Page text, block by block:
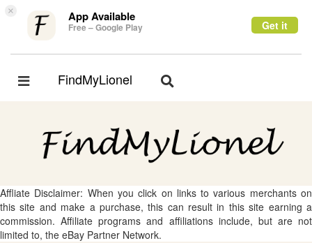
× App Available
Free – Google Play Get it
Toggle
FindMyLionel
Toggle
Affliate Disclaimer: When you click on links to various merchants on
this site and make a purchase, this can result in this site earning a
commission. Affiliate programs and affiliations include, but are not
limited to, the eBay Partner Network.